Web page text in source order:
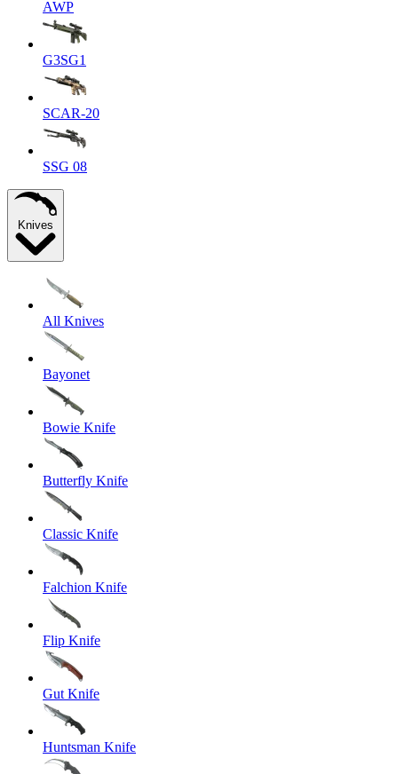
AWP
G3SG1
SCAR-20
SSG 08
Knives
All Knives
Bayonet
Bowie Knife
Butterfly Knife
Classic Knife
Falchion Knife
Flip Knife
Gut Knife
Huntsman Knife